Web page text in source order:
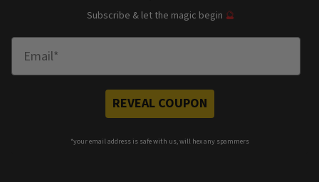
Subscribe & let the magic begin 🔮
REVEAL COUPON
*your email address is safe with us, will hex any spammers